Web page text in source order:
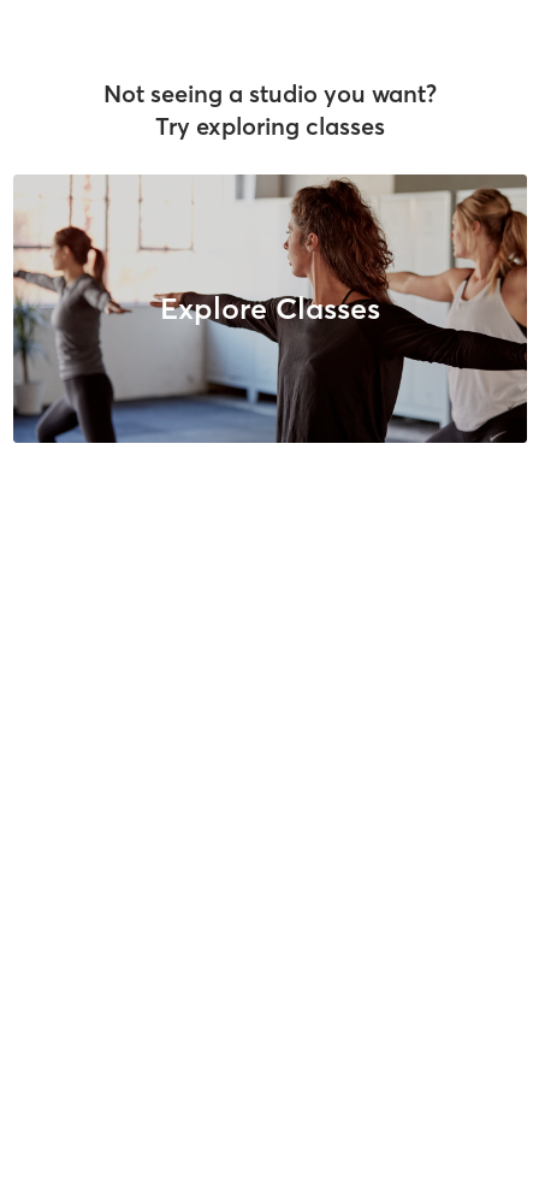
Not seeing a studio you want?
Try exploring classes
Explore Classes